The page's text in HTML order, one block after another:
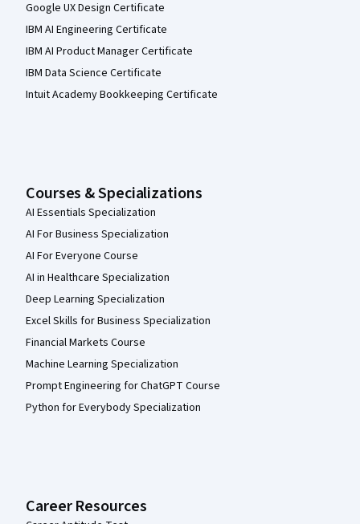
Google UX Design Certificate
IBM AI Engineering Certificate
IBM AI Product Manager Certificate
IBM Data Science Certificate
Intuit Academy Bookkeeping Certificate
Courses & Specializations
AI Essentials Specialization
AI For Business Specialization
AI For Everyone Course
AI in Healthcare Specialization
Deep Learning Specialization
Excel Skills for Business Specialization
Financial Markets Course
Machine Learning Specialization
Prompt Engineering for ChatGPT Course
Python for Everybody Specialization
Career Resources